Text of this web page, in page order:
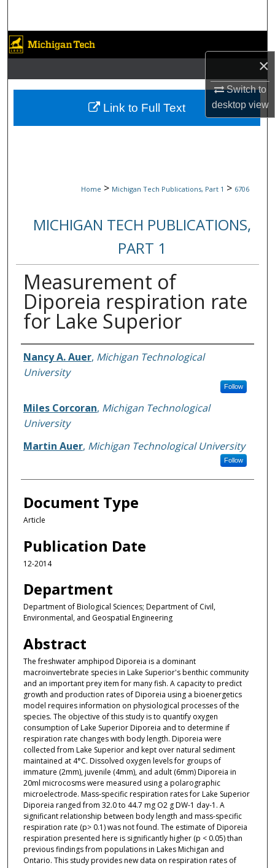
×
Switch to
desktopview
Browse Collections
My Account
About
Home > Michigan Tech Publications, Part 1 > 6706
MICHIGAN TECH PUBLICATIONS,
PART 1
Measurement of
Diporeia respiration rate
for Lake Superior
Authors
Nancy A. Auer, Michigan Technological
University
Follow
Miles Corcoran, Michigan Technological
University
Martin Auer, Michigan Technological University
Follow
Document Type
Article
Publication Date
12-2014
Department
Department of Biological Sciences; Department of Civil,
Environmental, and Geospatial Engineering
Abstract
The freshwater amphipod Diporeia is a dominant
macroinvertebrate species in Lake Superior's benthic community
and an important prey item for many fish. A capacity to predict
growth and production rates of Diporeia using a bioenergetics
model requires information on physiological processes of the
species. The objective of this study is to quantify oxygen
consumption of Lake Superior Diporeia and to determine if
respiration rate changes with body length. Diporeia were
collected from Lake Superior and kept over natural sediment
maintained at 4°C. Dissolved oxygen levels for groups of
immature (2mm), juvenile (4mm), and adult (6mm) Diporeia in
20ml microcosms were measured using a polarographic
microelectrode. Mass-specific respiration rates for Lake Superior
Diporeia ranged from 32.0 to 44.7 mg O2 g DW-1 day-1. A
significant relationship between body length and mass-specific
respiration rate (p> 0.1) was not found. The estimate of Diporeia
respiration presented here is significantly higher (p < 0.05) than
previous findings from populations in Lakes Michigan and
Ontario. This study provides new data on respiration rates of
Link to Full Text